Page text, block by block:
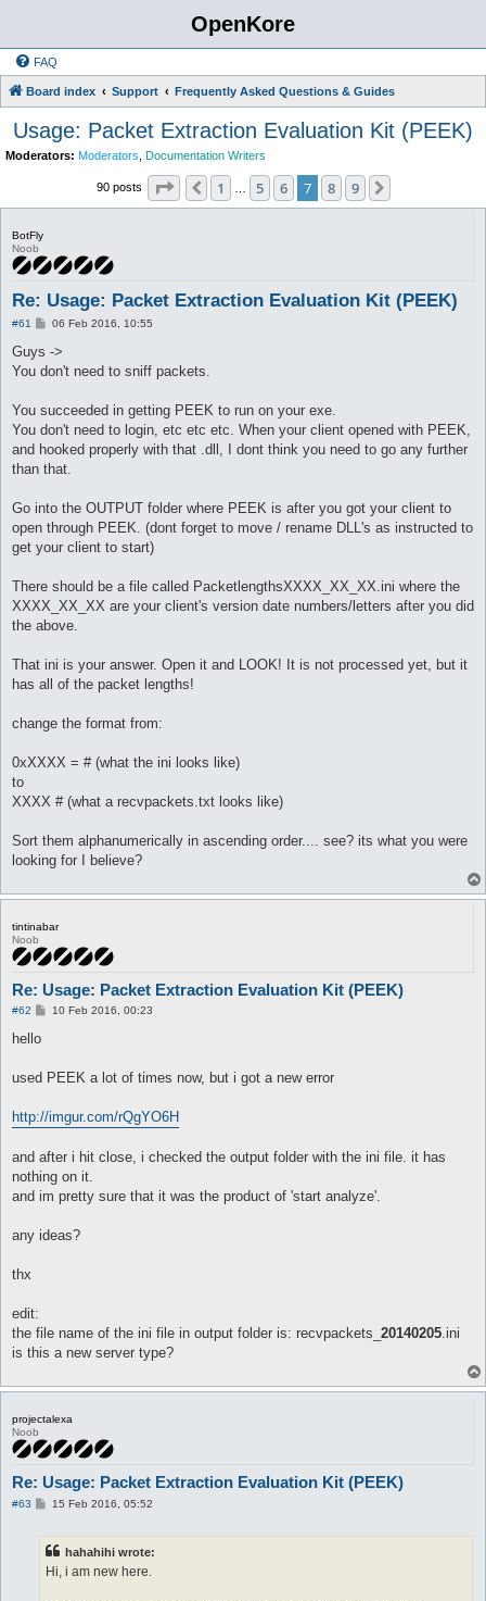
OpenKore
FAQ
Board index Support Frequently Asked Questions & Guides
Usage: Packet Extraction Evaluation Kit (PEEK)
Moderators: Moderators Documentation Writers
90 posts Page of
Previous
1 5 6 7 8 9
BotFly
Noob
Re: Usage: Packet Extraction Evaluation Kit (PEEK)
#61
P06 Feb 2016, 10:55
Guys ->
You don't need to sniff packets.
You succeeded in getting PEEK to run on your exe.
You don't need to login, etc etc etc. When your client opened with PEEK,
and hooked properly with that .dll, I dont think you need to go any further
than that.
Go into the OUTPUT folder where PEEK is after you got your client to
open through PEEK. (dont forget to move / rename DLL's as instructed to
get your client to start)
There should be a file called PacketlengthsXXXX_XX_XX.ini where the
XXXX_XX_XX are your client's version date numbers/letters after you did
the above.
That ini is your answer. Open it and LOOK! It is not processed yet, but it
has all of the packet lengths!
change the format from:
0xXXXX = # (what the ini looks like)
to
XXXX # (what a recvpackets.txt looks like)
Sort them alphanumerically in ascending order.... see? its what you were
looking for I believe?
tintinabar
Noob
Re: Usage: Packet Extraction Evaluation Kit (PEEK)
#62
P10 Feb 2016, 00:23
hello
used PEEK a lot of times now, but i got a new error
http://imgur.com/rQgYO6H
and after i hit close, i checked the output folder with the ini file. it has
nothing on it.
and im pretty sure that it was the product of 'start analyze'.
any ideas?
thx
edit:
the file name of the ini file in output folder is: recvpackets_ 20140205.ini
is this a new server type?
projectalexa
Noob
Re: Usage: Packet Extraction Evaluation Kit (PEEK)
#63
P15 Feb 2016, 05:52
hahahihi wrote:
Hi, i am new here.